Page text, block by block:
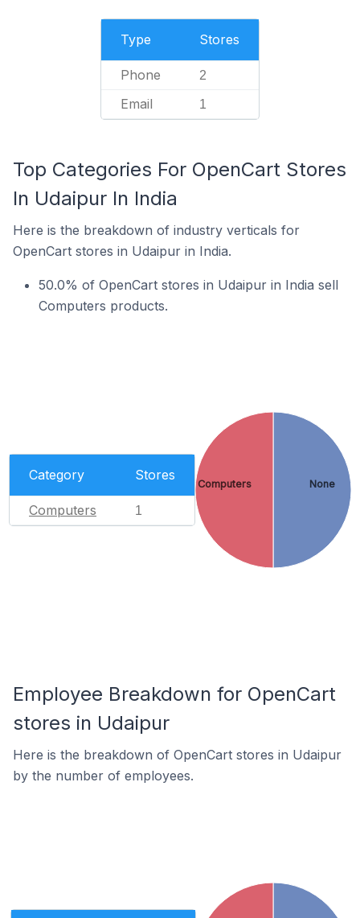
Type Stores
Phone 2
Email 1
Top Categories For OpenCart Stores
In Udaipur In India
Here is the breakdown of industry verticals for
OpenCart stores in Udaipur in India.
50.0% of OpenCart stores in Udaipur in India sell
Computers products.
Category Stores
Computers 1
None
Computers
Employee Breakdown for OpenCart
stores in Udaipur
Here is the breakdown of OpenCart stores in Udaipur
by the number of employees.